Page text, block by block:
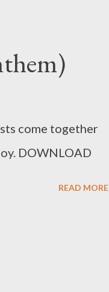
come together
DOWNLOAD
READ MORE